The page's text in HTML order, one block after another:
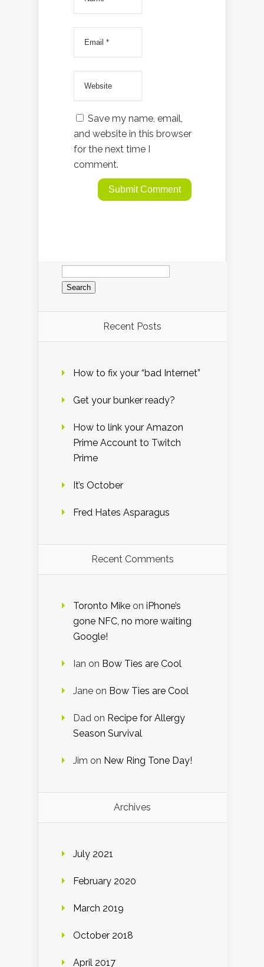
Save my name, email,
and website in this browser
for the next time I
comment.
Search
for:
Recent Posts
How to fix your “bad Internet”
Get your bunker ready?
How to link your Amazon
Prime Account to Twitch
Prime
It’s October
Fred Hates Asparagus
Recent Comments
Toronto Mike on iPhone’s
gone NFC, no more waiting
Google!
Ian on Bow Ties are Cool
Jane on Bow Ties are Cool
Dad on Recipe for Allergy
Season Survival
Jim on New Ring Tone Day!
Archives
July 2021
February 2020
March 2019
October 2018
April 2017